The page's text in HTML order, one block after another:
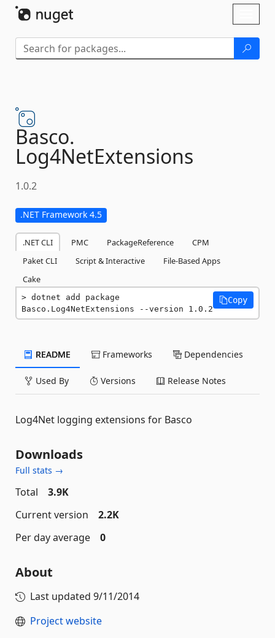
Basco.
Log4NetExtensions
1.0.2
.NET Framework 4.5
.NET CLI PMC PackageReference
CPM
Paket CLI
Script & Interactive
File-Based Apps
Cake
dotnet add package
Basco.Log4NetExtensions --version 1.0.2
Copy
README Frameworks Dependencies
Used By Versions Release Notes
Log4Net logging extensions for Basco
Downloads
Full stats →
Total
3.9K
Current version
2.2K
Per day average
0
About
Last updated 9/11/2014
Project website